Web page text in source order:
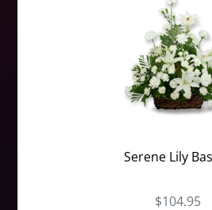
Serene Lily
$104.95